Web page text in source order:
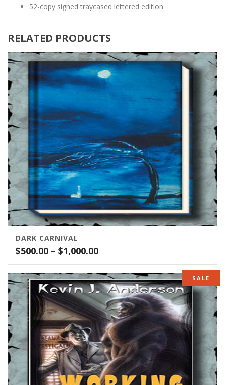
52-copy signed traycased lettered edition
RELATED PRODUCTS
DARK CARNIVAL
$500.00 – $1,000.00Price
range:
$500.00
through
$1,000.00
SALE